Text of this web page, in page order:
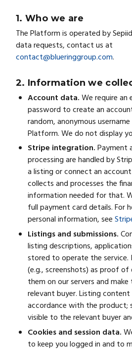
1. Who we are
The Platform is operated by
data requests, contact us at
contact@blueringgroup.com.
2. Information we
Account data.We require an
password to create an
random, anonymous
Platform. We do not display
Stripe integration.Payment
processing are handled by
a listing or connect an
collects and processes the
information needed for that.
full payment card details. For
personal information, see
Listings and submissions.
listing descriptions,
stored to operate the service.
(e.g., screenshots) as proof
them on our servers and
relevant buyer. Listing
accordance with the product;
visible to the relevant buyer
Cookies and session data.
to keep you logged in and to